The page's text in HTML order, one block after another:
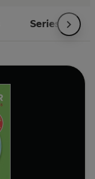
Series